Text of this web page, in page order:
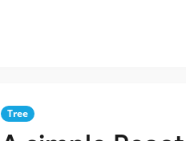
Tree